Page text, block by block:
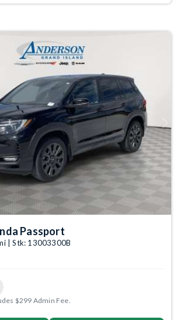
Next
Passport
| Stk: 13003300B
$299 Admin Fee.